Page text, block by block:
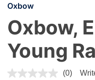
Oxbow
Oxbow,
Young
4 out of 5 Customer
(0)